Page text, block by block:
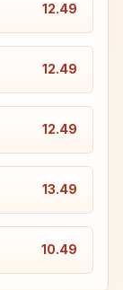
12.49
12.49
12.49
13.49
10.49